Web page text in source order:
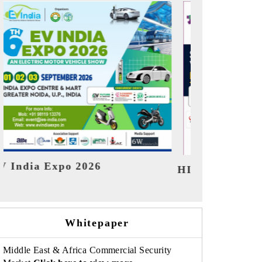
2026 India Refining
Whitepaper
Middle East & Africa Commercial Security